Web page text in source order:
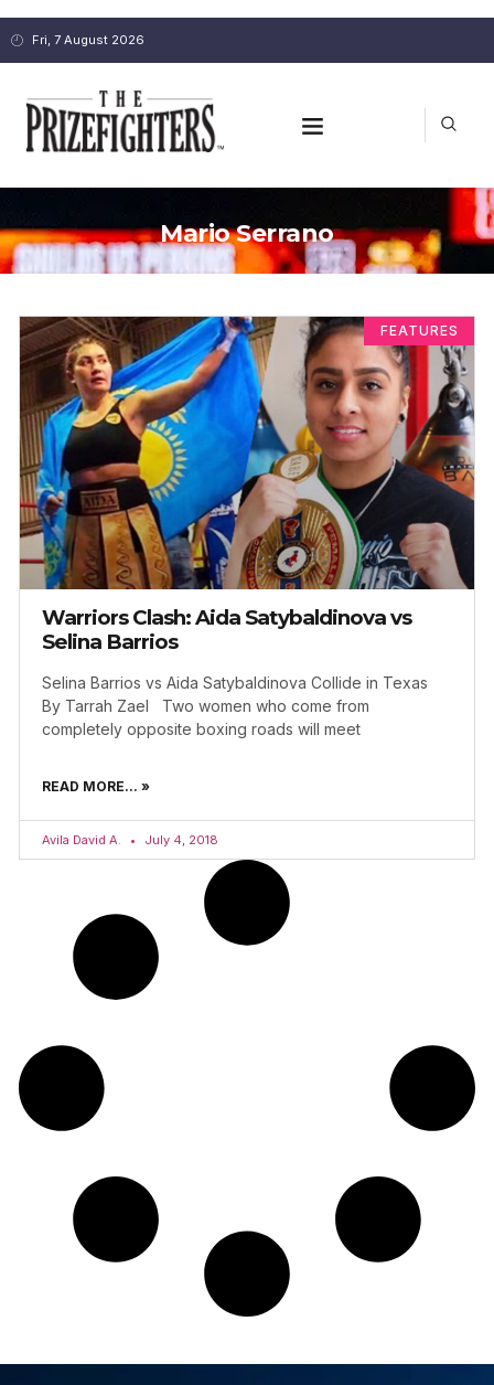
Fri, 7 August 2026
Mario Serrano
FEATURES
Warriors Clash: Aida Satybaldinova vs
Selina Barrios
Selina Barrios vs Aida Satybaldinova Collide in Texas
By Tarrah Zael Two women who come from
completely opposite boxing roads will meet
READ MORE... »
Avila David A. July 4, 2018